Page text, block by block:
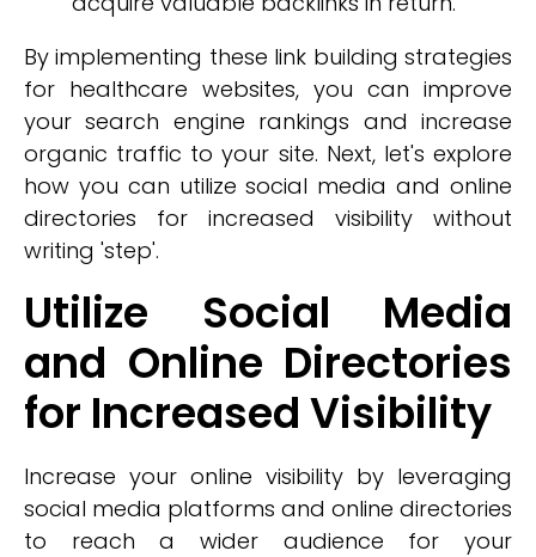
By implementing these link building strategies
for healthcare websites, you can improve
your search engine rankings and increase
organic traffic to your site. Next, let's explore
how you can utilize social media and online
directories for increased visibility without
writing 'step'.
Utilize Social Media
and Online Directories
for Increased Visibility
Increase your online visibility by leveraging
social media platforms and online directories
to reach a wider audience for your